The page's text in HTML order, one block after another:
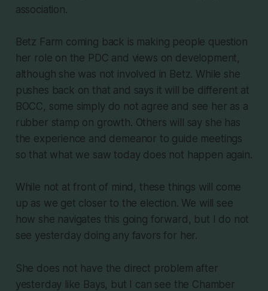
association.
Betz Farm coming back is making people question
her role on the PDC and views on development,
although she was not involved in Betz. While she
pushes back on that and says it will be different at
BOCC, some simply do not agree and see her as a
rubber stamp on growth. Others will say she has
the experience and demeanor to guide meetings
so that what we saw today does not happen again.
While not at front of mind, these things will come
up as we get closer to the election. We will see
how she navigates this going forward, but I do not
see yesterday doing any favors for her.
She does not have the direct problem after
yesterday like Bays, but I can see the Chamber